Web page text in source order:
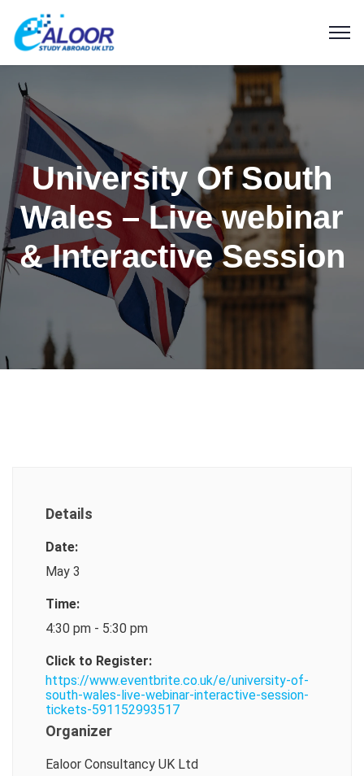
University Of South
Wales – Live webinar
& Interactive Session
Details
Date:
May 3
Time:
4:30 pm - 5:30 pm
Click to Register:
https://www.eventbrite.co.uk/e/university-of-
south-wales-live-webinar-interactive-session-
tickets-591152993517
Organizer
Ealoor Consultancy UK Ltd